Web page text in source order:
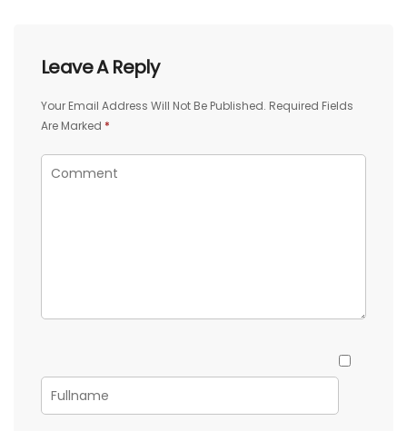
Leave A Reply
Your Email Address Will Not Be Published. Required Fields
Are Marked *